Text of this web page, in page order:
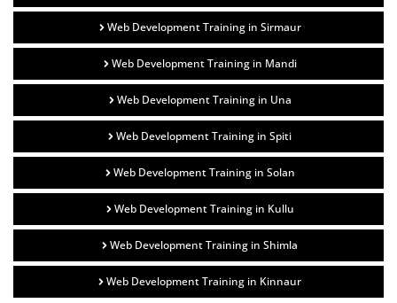
Web Development Training in Sirmaur
Web Development Training in Mandi
Web Development Training in Una
Web Development Training in Spiti
Web Development Training in Solan
Web Development Training in Kullu
Web Development Training in Shimla
Web Development Training in Kinnaur